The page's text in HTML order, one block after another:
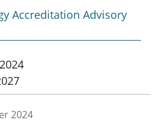
Accreditation Advisory
2024